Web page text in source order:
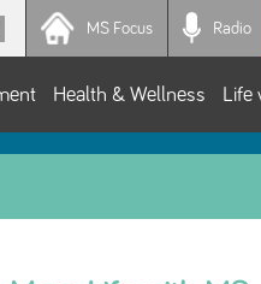
MS Focus Radio
Health & Wellness Life